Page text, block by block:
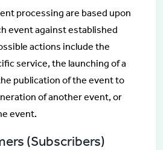
processing are based upon
event against established
actions include the
service, the launching of a
publication of the event to
of another event, or
event.
(Subscribers)